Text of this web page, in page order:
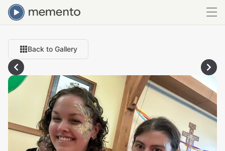
Back to Gallery